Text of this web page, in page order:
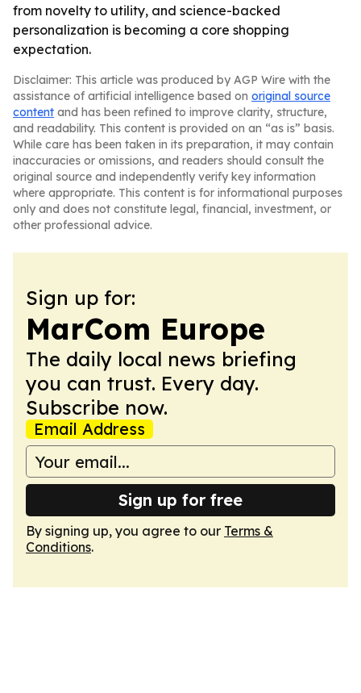
from novelty to utility, and science-backed
personalization is becoming a core shopping
expectation.
Disclaimer: This article was produced by AGP Wire with the
assistance of artificial intelligence based on original source
content and has been refined to improve clarity, structure,
and readability. This content is provided on an “as is” basis.
While care has been taken in its preparation, it may contain
inaccuracies or omissions, and readers should consult the
original source and independently verify key information
where appropriate. This content is for informational purposes
only and does not constitute legal, financial, investment, or
other professional advice.
Sign up for:
MarCom Europe
The daily local news briefing
you can trust. Every day.
Subscribe now.
Email Address
Sign up for free
By signing up, you agree to our Terms &
Conditions.